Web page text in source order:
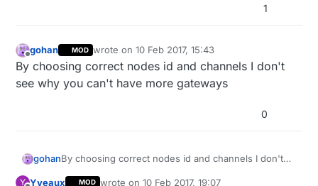
1
Offline
gohan MOD wrote on10 Feb 2017, 15:43
last edited by
By choosing correct nodes id and channels I don't
see why you can't have more gateways
0
gohanBy choosing correct nodes id and channels I don't
Y Yveaux MOD wrote on10 Feb 2017, 19:07